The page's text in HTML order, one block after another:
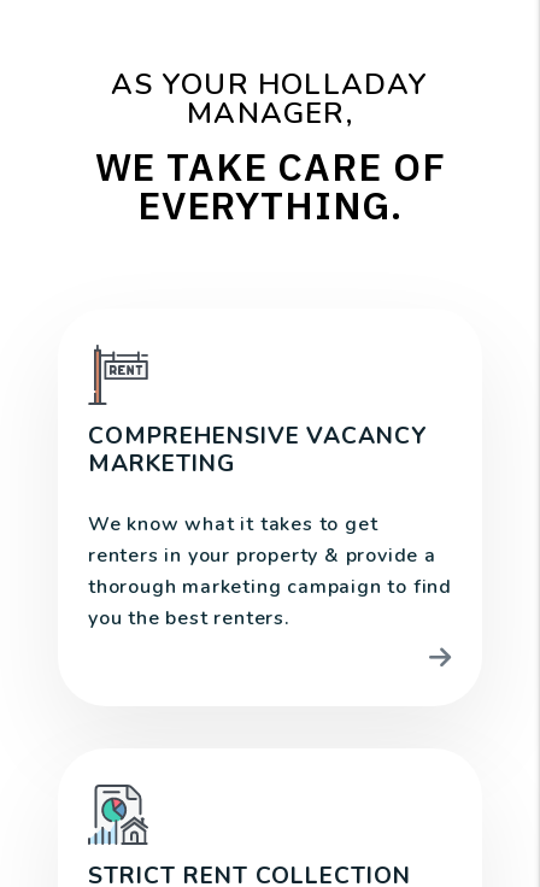
AS YOUR HOLLADAY
MANAGER,
WE TAKE CARE OF
EVERYTHING.
COMPREHENSIVE VACANCY
MARKETING
We know what it takes to get
renters in your property & provide a
thorough marketing campaign to find
you the best renters.
STRICT RENT COLLECTION